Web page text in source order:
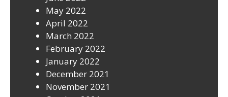
May 2022
April 2022
March 2022
February 2022
January 2022
December 2021
November 2021